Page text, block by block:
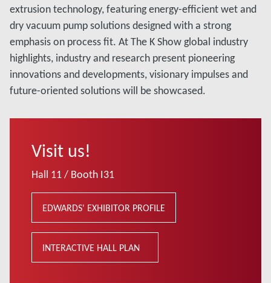
extrusion technology, featuring energy-efficient wet and
dry vacuum pump solutions designed with a strong
emphasis on process fit. At The K Show global industry
highlights, industry and research present pioneering
innovations and developments, visionary impulses and
future-oriented solutions will be showcased.
Visit us!
Hall 11 / Booth I31
EDWARDS' EXHIBITOR PROFILE
INTERACTIVE HALL PLAN